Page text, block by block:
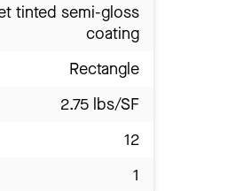
tinted semi-gloss
coating
Rectangle
2.75 lbs/SF
12
1